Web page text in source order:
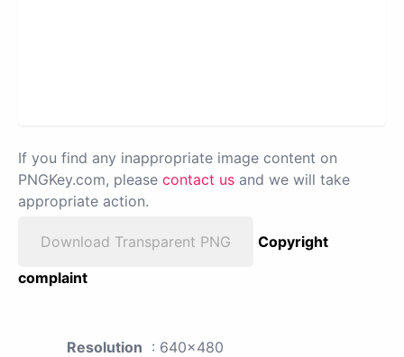
If you find any inappropriate image content on
PNGKey.com, please contact us and we will take
appropriate action.
Download Transparent PNG
Copyright
complaint
Resolution : 640x480